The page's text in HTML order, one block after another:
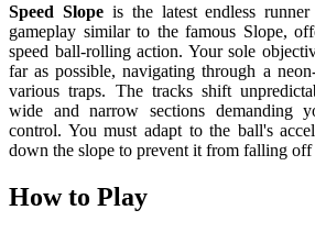
Speed ​​Slopeis the latest endless runner
gameplay similar to the famous Slope,
speed ball-rolling action. Your sole
far as possible, navigating through a
various traps. The tracks shift
wide and narrow sections demanding
control. You must adapt to the ball's
down the slope to prevent it from falling off
How to Play